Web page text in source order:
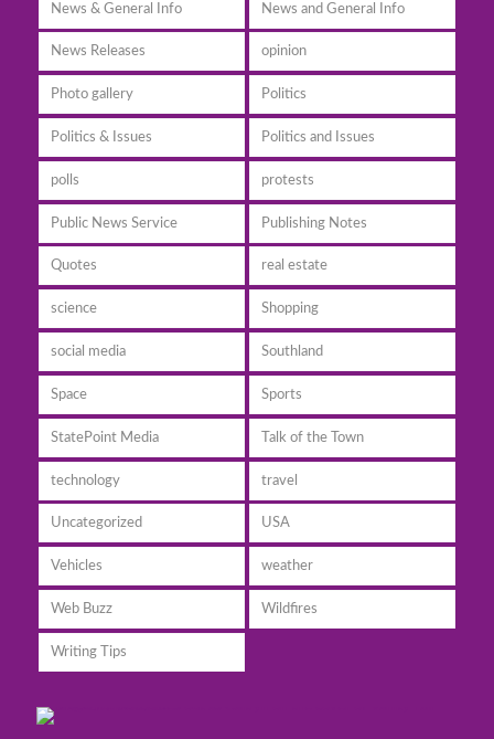
News & General Info News and General Info
News Releases opinion
Photo gallery Politics
Politics & Issues Politics and Issues
polls protests
Public News Service Publishing Notes
Quotes real estate
science Shopping
social media Southland
Space Sports
StatePoint Media Talk of the Town
technology travel
Uncategorized USA
Vehicles weather
Web Buzz Wildfires
Writing Tips